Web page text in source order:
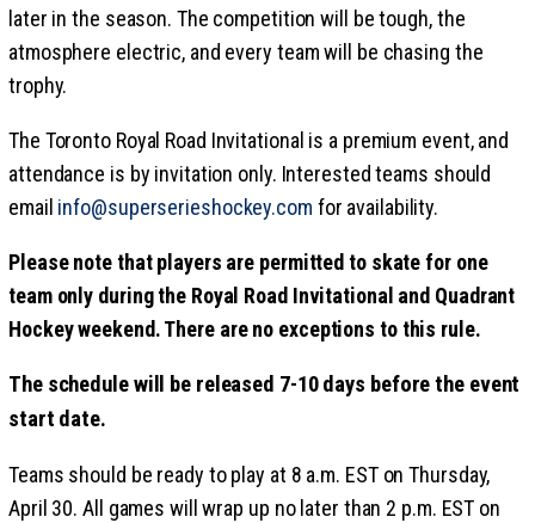
later in the season. The competition will be tough, the
atmosphere electric, and every team will be chasing the
trophy.
The Toronto Royal Road Invitational is a premium event, and
attendance is by invitation only. Interested teams should
email info@superserieshockey.com for availability.
Please note that players are permitted to skate for one
team only during the Royal Road Invitational and Quadrant
Hockey weekend. There are no exceptions to this rule.
The schedule will be released 7-10 days before the event
start date.
Teams should be ready to play at 8 a.m. EST on Thursday,
April 30. All games will wrap up no later than 2 p.m. EST on